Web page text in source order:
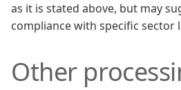
as it is stated above, but may
compliance with specific sector
Other